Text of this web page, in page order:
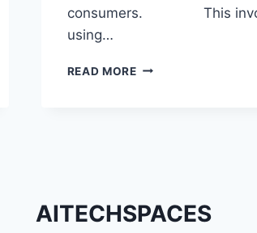
consumers. This
using…
READ MORE SKILLS
AITECHSPACES